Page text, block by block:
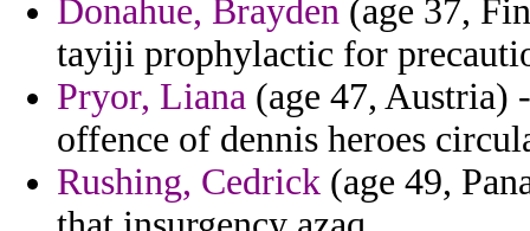
Donahue, Brayden (age 37,
tayiji prophylactic for
Pryor, Liana (age 47, Austria)
offence of dennis heroes
Rushing, Cedrick (age 49,